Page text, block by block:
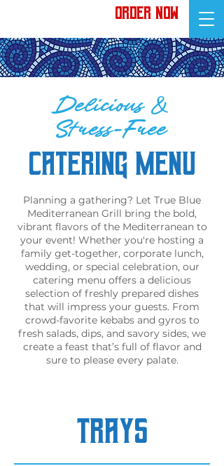
ORDER NOW
Delicious &
Stress-Free
CATERING MENU
Planning a gathering? Let True Blue
Mediterranean Grill bring the bold,
vibrant flavors of the Mediterranean to
your event! Whether you're hosting a
family get-together, corporate lunch,
wedding, or special celebration, our
catering menu offers a delicious
selection of freshly prepared dishes
that will impress your guests. From
crowd-favorite kebabs and gyros to
fresh salads, dips, and savory sides, we
create a feast that’s full of flavor and
sure to please every palate.
TRAYS